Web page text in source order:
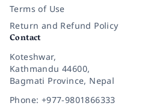
Terms of Use
Return and Refund Policy
Contact
Koteshwar,
Kathmandu 44600,
Bagmati Province, Nepal
Phone: +977-9801866333